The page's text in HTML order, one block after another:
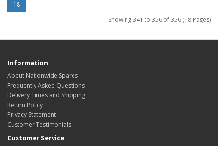
18
Showing 341 to 356 of 356 (18 Pages)
Information
About Nationwide Spares
Frequently Asked Questions
Delivery Times and Shipping
Return Policy
Privacy Statement
Customer Testimonials
Customer Service